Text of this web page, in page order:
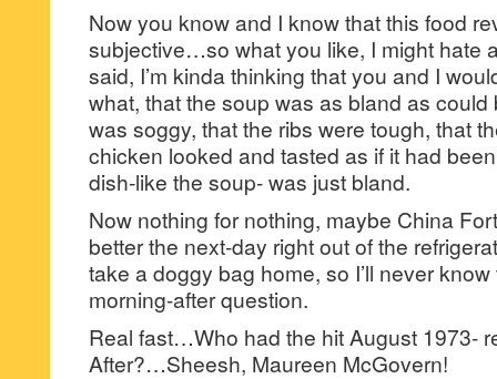
Now you know and I know that this food
subjective…so what you like, I might hate
said, I’m kinda thinking that you and I
what, that the soup was as bland as could
was soggy, that the ribs were tough, that
chicken looked and tasted as if it had
dish-like the soup- was just bland.
Now nothing for nothing, maybe China
better the next-day right out of the
take a doggy bag home, so I’ll never
morning-after question.
Real fast…Who had the hit August 1973-
After?…Sheesh, Maureen McGovern!